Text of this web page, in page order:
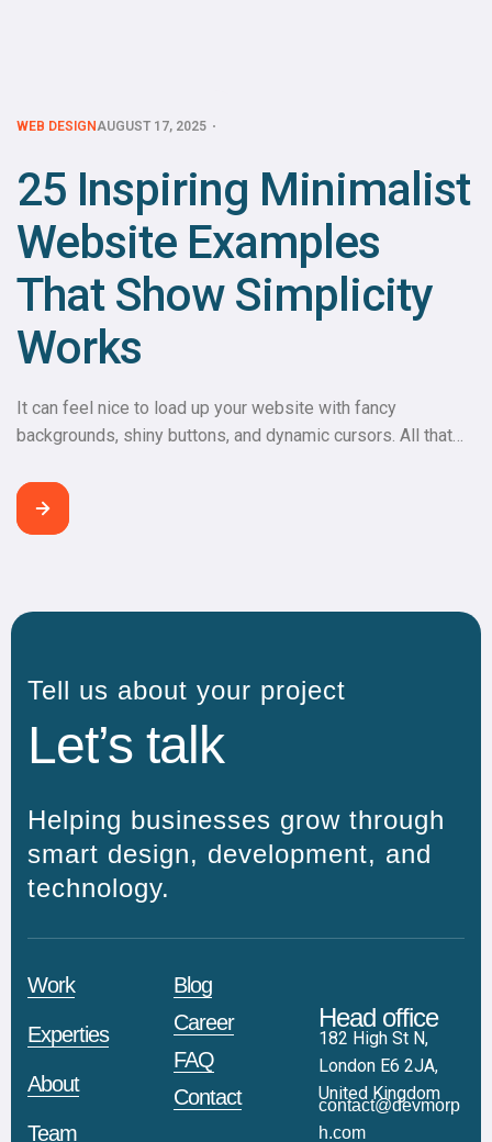
WEB DESIGNAUGUST 17, 2025
25 Inspiring Minimalist
Website Examples
That Show Simplicity
Works
It can feel nice to load up your website with fancy
backgrounds, shiny buttons, and dynamic cursors. All that
to a negative user experience. Instead of having excess
bells and whistles, why not try something simpler?
Tell us about your project
Let’s talk
Helping businesses grow through
smart design, development, and
technology.
Work
Experties
About
Team
Blog
Career
FAQ
Contact
Head office
182 High St N,
London E6 2JA,
United Kingdom
contact@devmorp
h.com